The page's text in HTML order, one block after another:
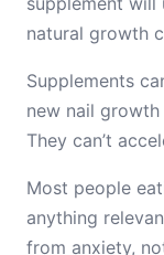
natural growth
Supplements
new nail
They can’t
Most people
anything
from anxiety,